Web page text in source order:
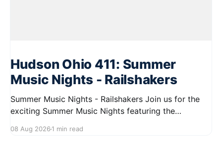
Hudson Ohio 411: Summer
Music Nights - Railshakers
Summer Music Nights - Railshakers Join us for the
exciting Summer Music Nights featuring the
9:00 PM at First Street in Hudson. This free concert
08 Aug 2026 1 min read